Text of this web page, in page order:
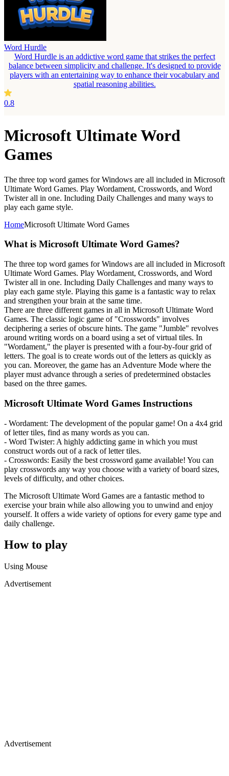
Word Hurdle
Word Hurdle is an addictive word game that strikes the perfect
balance between simplicity and challenge. It's designed to provide
players with an entertaining way to enhance their vocabulary and
spatial reasoning abilities.
0.8
Microsoft Ultimate Word
Games
The three top word games for Windows are all included in Microsoft
Ultimate Word Games. Play Wordament, Crosswords, and Word
Twister all in one. Including Daily Challenges and many ways to
play each game style.
HomeMicrosoft Ultimate Word Games
What is Microsoft Ultimate Word Games?
The three top word games for Windows are all included in Microsoft
Ultimate Word Games. Play Wordament, Crosswords, and Word
Twister all in one. Including Daily Challenges and many ways to
play each game style. Playing this game is a fantastic way to relax
and strengthen your brain at the same time.
There are three different games in all in Microsoft Ultimate Word
Games. The classic logic game of "Crosswords" involves
deciphering a series of obscure hints. The game "Jumble" revolves
around writing words on a board using a set of virtual tiles. In
"Wordament," the player is presented with a four-by-four grid of
letters. The goal is to create words out of the letters as quickly as
you can. Moreover, the game has an Adventure Mode where the
player must advance through a series of predetermined obstacles
based on the three games.
Microsoft Ultimate Word Games Instructions
- Wordament: The development of the popular game! On a 4x4 grid
of letter tiles, find as many words as you can.
- Word Twister: A highly addicting game in which you must
construct words out of a rack of letter tiles.
- Crosswords: Easily the best crossword game available! You can
play crosswords any way you choose with a variety of board sizes,
levels of difficulty, and other choices.
The Microsoft Ultimate Word Games are a fantastic method to
exercise your brain while also allowing you to unwind and enjoy
yourself. It offers a wide variety of options for every game type and
daily challenge.
How to play
Using Mouse
Advertisement
Advertisement